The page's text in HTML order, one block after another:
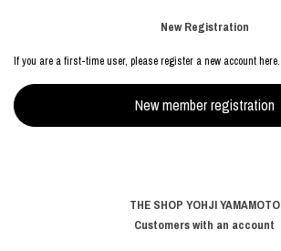
New Registration
If you are a first-time user, please register a new account here.
THE SHOP YOHJI YAMAMOTO
Customers with an account